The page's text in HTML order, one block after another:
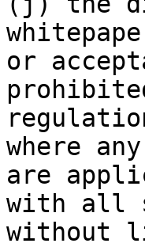
or
where
are
with all
without